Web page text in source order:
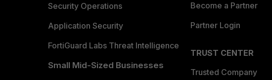
Security Operations
Application Security
FortiGuard Labs Threat Intelligence
Small Mid-Sized Businesses
Become a Partner
Partner Login
TRUST CENTER
Trusted Company